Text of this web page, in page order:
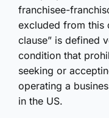
franchisee-
excluded from this
clause” is defined
condition that
seeking or
operating a
in the US.